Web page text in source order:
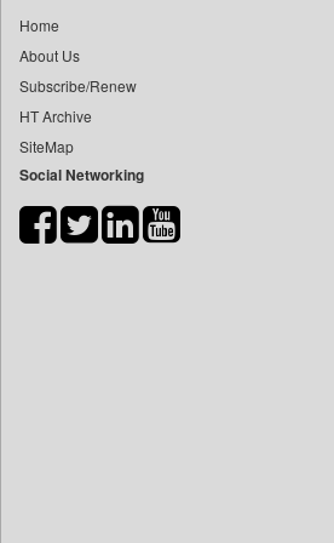
Daily News
Daily News Sri Lanka
Data Quest
Dhaka Courier
Dion Global Solutions Limited
​​​​​​​pioneer News Service
​​​​​​​saif Hasnat
​dheeraj Bengrut
​gayatri Vajpeyee
Home
About Us
Subscribe/Renew
HT Archive
SiteMap
Social Networking